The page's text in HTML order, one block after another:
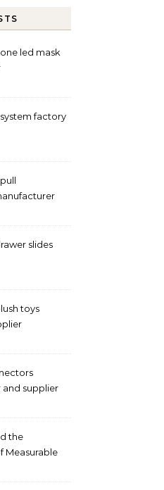
led mask
factory
slides
toys
supplier
the
Measurable